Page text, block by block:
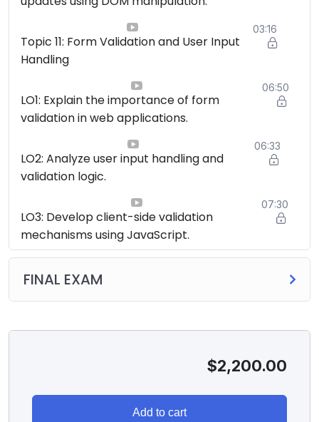
Topic 11: Form Validation and User Input
Handling
03:16
LO1: Explain the importance of form
validation in web applications.
06:50
LO2: Analyze user input handling and
validation logic.
06:33
LO3: Develop client-side validation
mechanisms using JavaScript.
07:30
FINAL EXAM
$2,200.00
Add to cart